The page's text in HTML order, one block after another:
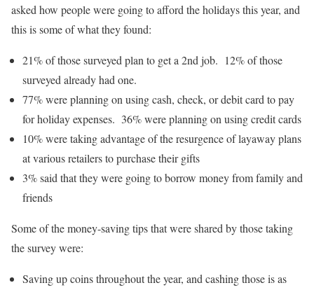
asked how people were going to afford the holidays this year, and
this is some of what they found:
21% of those surveyed plan to get a 2nd job. 12% of those
surveyed already had one.
77% were planning on using cash, check, or debit card to pay
for holiday expenses. 36% were planning on using credit cards
10% were taking advantage of the resurgence of layaway plans
at various retailers to purchase their gifts
3% said that they were going to borrow money from family and
friends
Some of the money-saving tips that were shared by those taking
the survey were:
Saving up coins throughout the year, and cashing those is as